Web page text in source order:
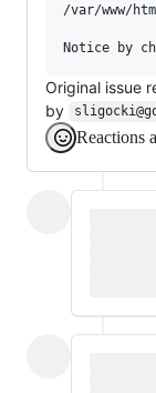
/var/www/
Original issue
by
Reactions